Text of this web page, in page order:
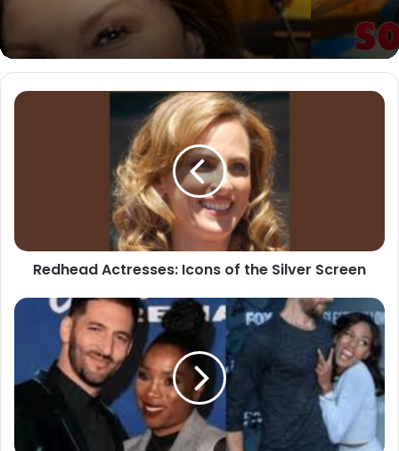
Redhead
Redhead Actresses: Icons of the Silver Screen
The
Fascinating
the